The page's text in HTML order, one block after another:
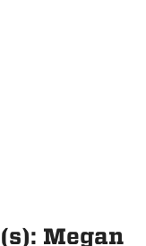
Megan